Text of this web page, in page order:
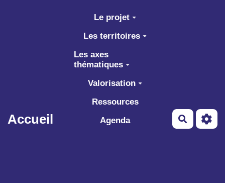
Aller au contenu principal
Accueil
Le projet
Les territoires
Les axes
thématiques
Valorisation
Ressources
Agenda